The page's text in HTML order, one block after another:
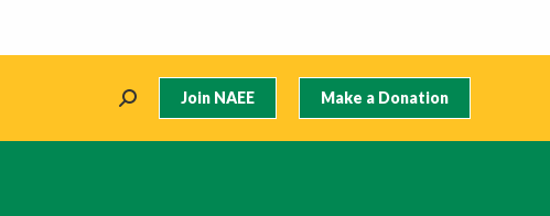
Search: Join NAEE Make a Donation